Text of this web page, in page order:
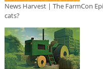
News Harvest | The FarmCon
cats?